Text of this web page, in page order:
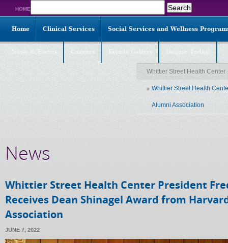
HOME
for:
Home Clinical Services Social Services and Wellness
Whittier Street Health Center
Whittier Street Health
Alumni Association
News
Whittier Street Health Center President
Receives Dean Shinagel Award from
Association
JUNE 7, 2022